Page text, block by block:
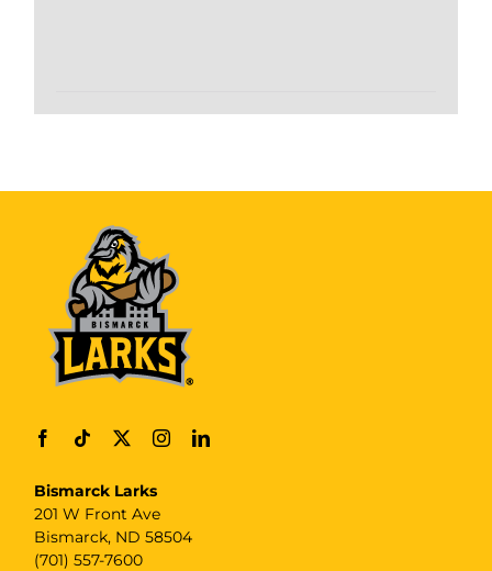
Bismarck Larks
201 W Front Ave
Bismarck, ND 58504
(701) 557-7600